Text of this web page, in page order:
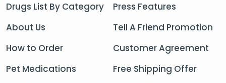
Drugs List By Category
About Us
How to Order
Pet Medications
Press Features
Tell A Friend Promotion
Customer Agreement
Free Shipping Offer